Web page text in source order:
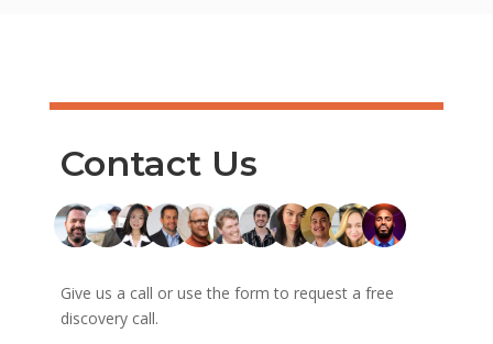
Contact Us
Give us a call or use the form to request a free
discovery call.